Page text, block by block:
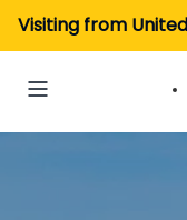
Visiting from